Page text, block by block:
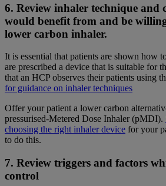
6. Review inhaler technique and
would benefit from and be
lower carbon inhaler.
It is essential that patients are shown how
are prescribed a device that is suitable for
that an HCP observes their patients using
for guidance on inhaler techniques
Offer your patient a lower carbon
pressurised-Metered Dose Inhaler (pMDI).
choosing the right inhaler device for your
to do this.
7. Review triggers and factors
control